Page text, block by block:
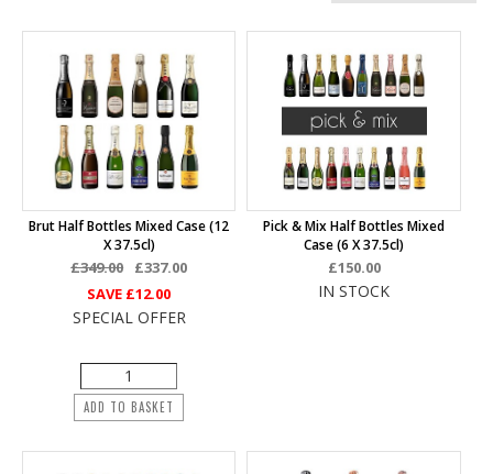
Brut Half Bottles Mixed Case (12
X 37.5cl)
£349.00
£337.00
SAVE £12.00
SPECIAL OFFER
ADD TO BASKET
Pick & Mix Half Bottles Mixed
Case (6 X 37.5cl)
£150.00
IN STOCK